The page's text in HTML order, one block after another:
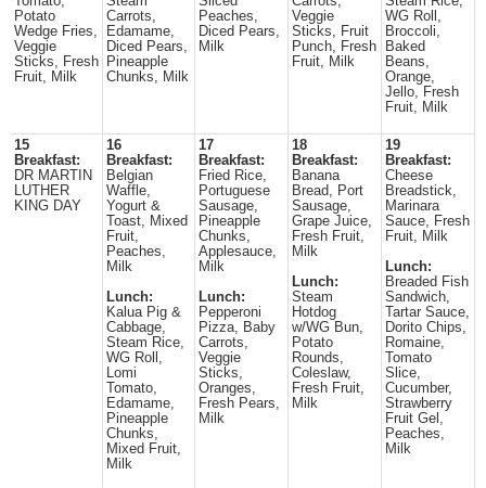
Potato
Wedge Fries,
Veggie
Sticks, Fresh
Fruit, Milk
Carrots,
Edamame,
Diced Pears,
Pineapple
Chunks, Milk
Peaches,
Diced Pears,
Milk
Veggie
Sticks, Fruit
Punch, Fresh
Fruit, Milk
WG Roll,
Broccoli,
Baked
Beans,
Orange,
Jello, Fresh
Fruit, Milk
15
Breakfast:
DR MARTIN
LUTHER
KING DAY
16
Breakfast:
Belgian
Waffle,
Yogurt &
Toast, Mixed
Fruit,
Peaches,
Milk
Lunch:
Kalua Pig &
Cabbage,
Steam Rice,
WG Roll,
Lomi
Tomato,
Edamame,
Pineapple
Chunks,
Mixed Fruit,
Milk
17
Breakfast:
Fried Rice,
Portuguese
Sausage,
Pineapple
Chunks,
Applesauce,
Milk
Lunch:
Pepperoni
Pizza, Baby
Carrots,
Veggie
Sticks,
Oranges,
Fresh Pears,
Milk
18
Breakfast:
Banana
Bread, Port
Sausage,
Grape Juice,
Fresh Fruit,
Milk
Lunch:
Steam
Hotdog
w/WG Bun,
Potato
Rounds,
Coleslaw,
Fresh Fruit,
Milk
19
Breakfast:
Cheese
Breadstick,
Marinara
Sauce, Fresh
Fruit, Milk
Lunch:
Breaded Fish
Sandwich,
Tartar Sauce,
Dorito Chips,
Romaine,
Tomato
Slice,
Cucumber,
Strawberry
Fruit Gel,
Peaches,
Milk